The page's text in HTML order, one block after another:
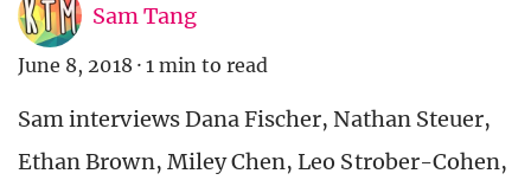
Sam Tang
June 8, 2018 · 1 min to read
Sam interviews Dana Fischer, Nathan Steuer,
Ethan Brown, Miley Chen, Leo Strober-Cohen,